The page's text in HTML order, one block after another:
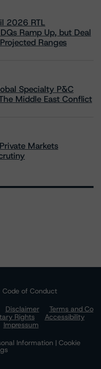
2026 RTL
Ramp Up, but Deal
Ranges
Specialty P&C
Middle East Conflict
Markets
Code of Conduct
Disclaimer
Terms and Co
Rights
Accessibility
Impressum
Information | Cookie